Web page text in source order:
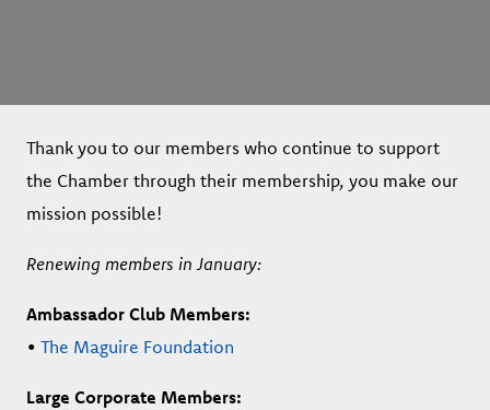
Thank you to our members who continue to support
the Chamber through their membership, you make our
mission possible!
Renewing members in January:
Ambassador Club Members:
• The Maguire Foundation
Large Corporate Members: